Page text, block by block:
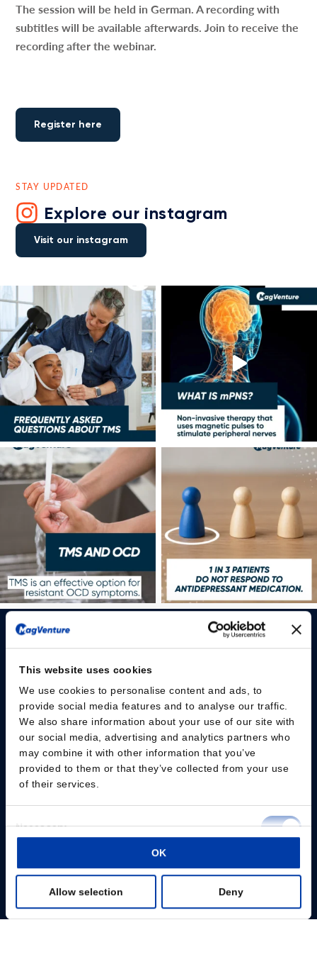
This website uses cookies
We use cookies to personalise content and ads, to
provide social media features and to analyse our traffic.
We also share information about your use of our site with
our social media, advertising and analytics partners who
may combine it with other information that you’ve
provided to them or that they’ve collected from your use
of their services.
Selection
Necessary
Statistics
OK
Allow selection Deny
The session will be held in German.A recording with
subtitles will be available afterwards. Join to receive the
recording after the webinar.
Register here
STAY UPDATED
Explore our instagram
Visit our instagram
Please give us your consent so we can answer you
Change consent
Professionals
Patients
Knowledge Hub
Products
About us